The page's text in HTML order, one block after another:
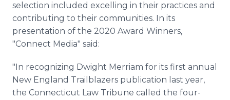
selection included excelling in their practices and
contributing to their communities. In its
presentation of the 2020 Award Winners,
"Connect Media" said:
"In recognizing Dwight Merriam for its first annual
New England Trailblazers publication last year,
the Connecticut Law Tribune called the four-